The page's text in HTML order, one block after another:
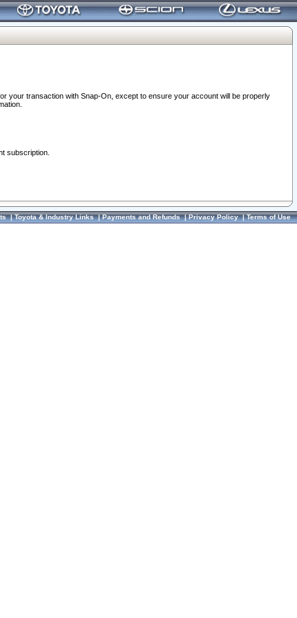
your transaction with Snap-On, except to ensure your account will be properly
subscription.
|Toyota & Industry Links|Payments and Refunds|Privacy Policy|Terms of Use